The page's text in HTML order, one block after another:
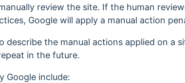
review the site. If the human
Google will apply a manual action
describe the manual actions applied on a
in the future.
Google include: